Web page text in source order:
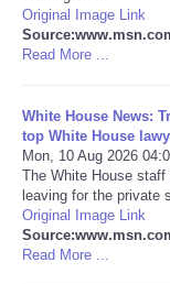
Ciencia
EEUU
Especiales
Internacionales
Original Image Link
Read More ...
White House News:
top White House
Mon, 10 Aug 2026
The White House
leaving for the private
Original Image Link
Read More ...